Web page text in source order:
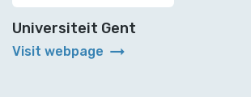
Universiteit Gent
Visit webpage arrow_right_alt